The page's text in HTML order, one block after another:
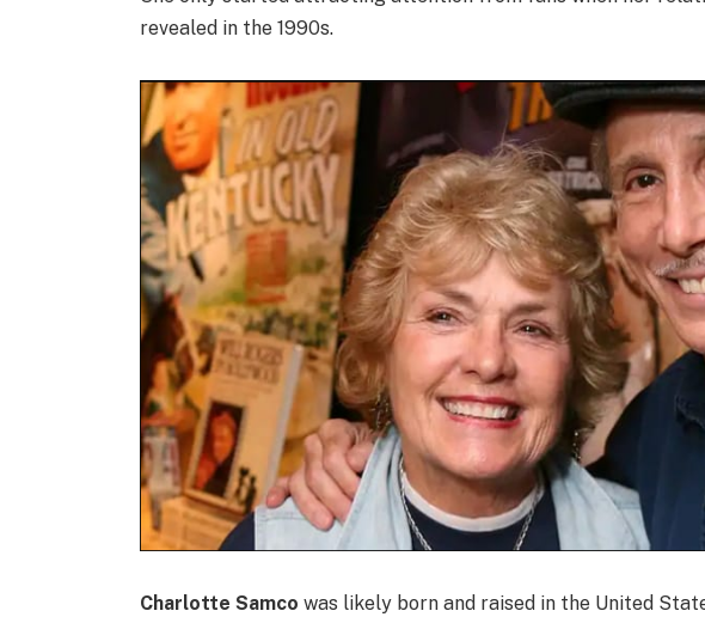
revealed in the 1990s.
Charlotte Samco was likely born and raised in the United